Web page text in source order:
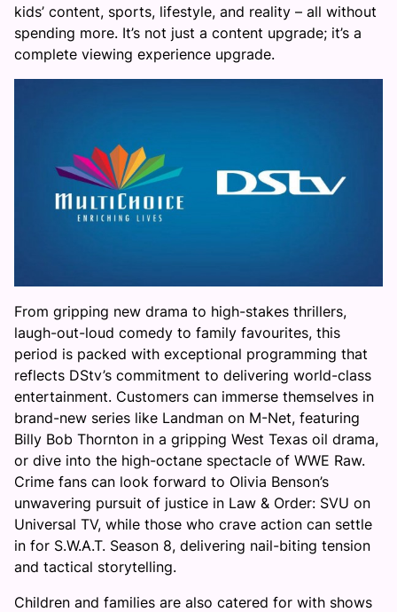
kids’ content, sports, lifestyle, and reality – all without
spending more. It’s not just a content upgrade; it’s a
complete viewing experience upgrade.
From gripping new drama to high-stakes thrillers,
laugh-out-loud comedy to family favourites, this
period is packed with exceptional programming that
reflects DStv’s commitment to delivering world-class
entertainment. Customers can immerse themselves in
brand-new series like Landman on M-Net, featuring
Billy Bob Thornton in a gripping West Texas oil drama,
or dive into the high-octane spectacle of WWE Raw.
Crime fans can look forward to Olivia Benson’s
unwavering pursuit of justice in Law & Order: SVU on
Universal TV, while those who crave action can settle
in for S.W.A.T. Season 8, delivering nail-biting tension
and tactical storytelling.
Children and families are also catered for with shows